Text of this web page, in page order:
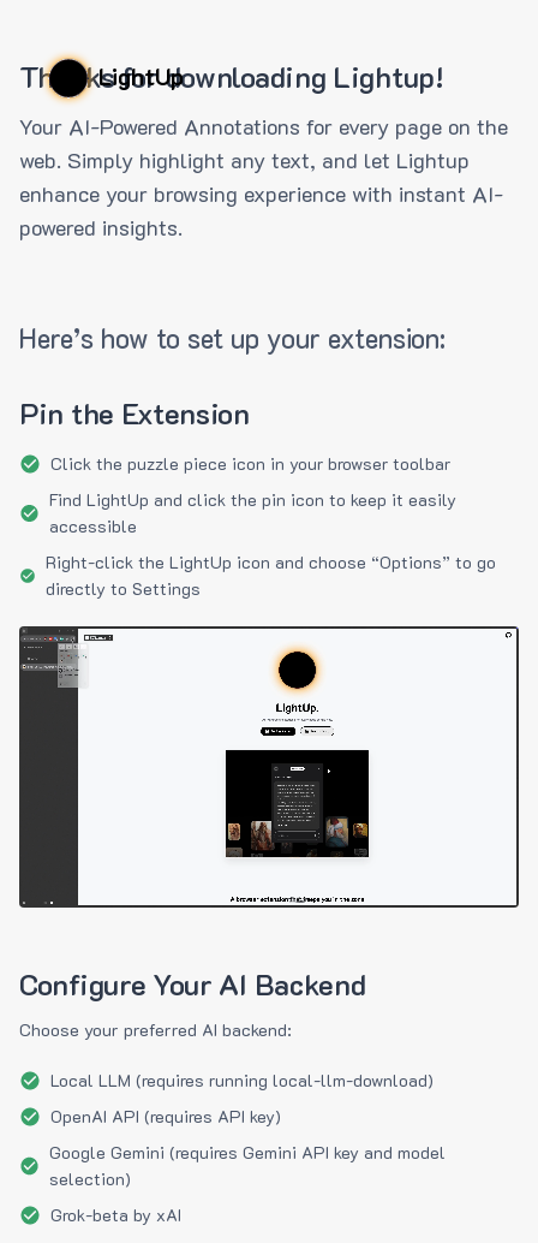
LightUp
Thanks for downloading Lightup!
Your AI-Powered Annotations for every page on the
web. Simply highlight any text, and let Lightup
enhance your browsing experience with instant AI-
powered insights.
Here’s how to set up your extension:
Pin the Extension
Click the puzzle piece icon in your browser toolbar
Find LightUp and click the pin icon to keep it easily
accessible
Right-click the LightUp icon and choose “Options” to go
directly to Settings
Configure Your AI Backend
Choose your preferred AI backend:
Local LLM (requires running local-llm-download)
OpenAI API (requires API key)
Google Gemini (requires Gemini API key and model
selection)
Grok-beta by xAI